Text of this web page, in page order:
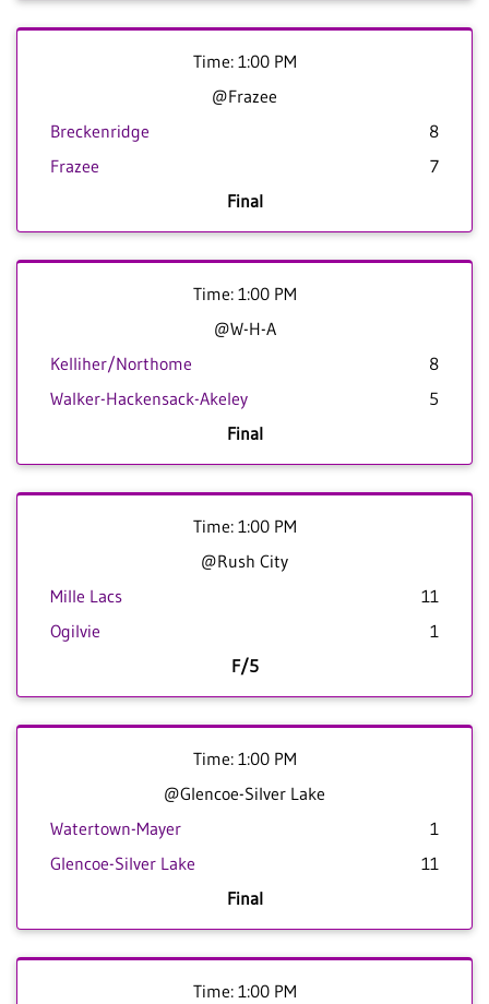
Time: 1:00 PM
@Frazee
Breckenridge
8
Frazee
7
Final
Time: 1:00 PM
@W-H-A
Kelliher/Northome
8
Walker-Hackensack-Akeley
5
Final
Time: 1:00 PM
@Rush City
Mille Lacs
11
Ogilvie
1
F/5
Time: 1:00 PM
@Glencoe-Silver Lake
Watertown-Mayer
1
Glencoe-Silver Lake
11
Final
Time: 1:00 PM